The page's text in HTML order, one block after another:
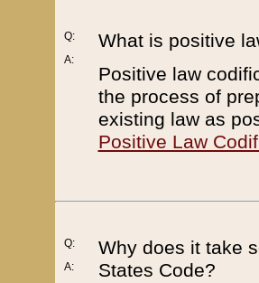
Q:
A:
What is positive
Positive law
the process of
existing law as
Positive Law
Q:
A:
Why does it take
States Code?